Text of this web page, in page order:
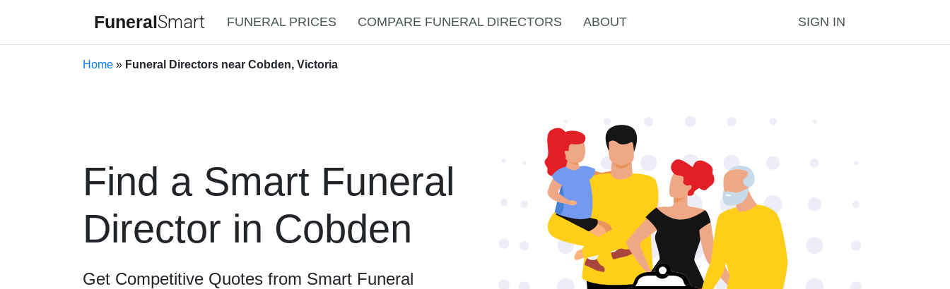
FuneralSmart FUNERAL PRICES COMPARE FUNERAL DIRECTORS ABOUT SIGN IN
Home » Funeral Directors near Cobden, Victoria
Find a Smart Funeral
Director in Cobden
Get Competitive Quotes from Smart Funeral